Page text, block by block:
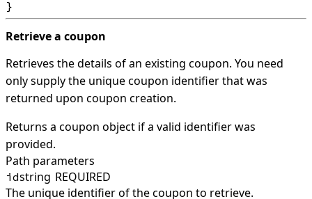
Retrieve a coupon
Retrieves the details of an existing coupon. You need
only supply the unique coupon identifier that was
returned upon coupon creation.
Returns a coupon object if a valid identifier was
provided.
Path parameters
idstring REQUIRED
The unique identifier of the coupon to retrieve.